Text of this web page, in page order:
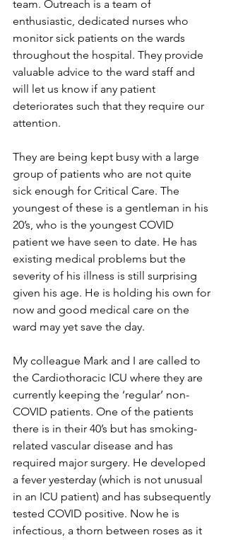
team. Outreach is a team of
enthusiastic, dedicated nurses who
monitor sick patients on the wards
throughout the hospital. They provide
valuable advice to the ward staff and
will let us know if any patient
deteriorates such that they require our
attention.
They are being kept busy with a large
group of patients who are not quite
sick enough for Critical Care. The
youngest of these is a gentleman in his
20’s, who is the youngest COVID
patient we have seen to date. He has
existing medical problems but the
severity of his illness is still surprising
given his age. He is holding his own for
now and good medical care on the
ward may yet save the day.
My colleague Mark and I are called to
the Cardiothoracic ICU where they are
currently keeping the ‘regular’ non-
COVID patients. One of the patients
there is in their 40’s but has smoking-
related vascular disease and has
required major surgery. He developed
a fever yesterday (which is not unusual
in an ICU patient) and has subsequently
tested COVID positive. Now he is
infectious, a thorn between roses as it